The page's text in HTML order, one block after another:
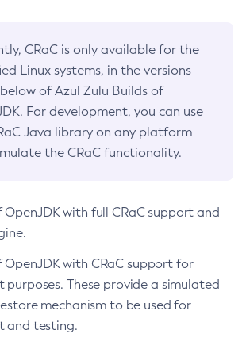
CRaC is only available for the
Linux systems, in the versions
of Azul Zulu Builds of
For development, you can use
Java library on any platform
the CRaC functionality.
OpenJDK with full CRaC support and
OpenJDK with CRaC support for
purposes. These provide a simulated
mechanism to be used for
and testing.